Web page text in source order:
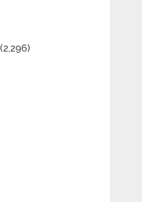
(2,296)